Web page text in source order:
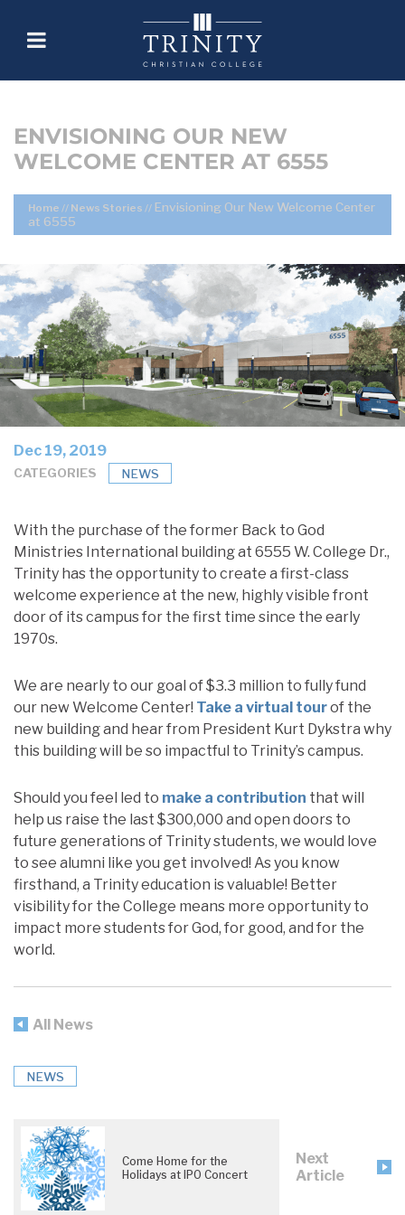
ENVISIONING OUR NEW
WELCOME CENTER AT 6555
Home // News Stories // Envisioning Our New Welcome Center
at 6555
Dec 19, 2019
CATEGORIES NEWS
With the purchase of the former Back to God
Ministries International building at 6555 W. College Dr.,
Trinity has the opportunity to create a first-class
welcome experience at the new, highly visible front
door of its campus for the first time since the early
1970s.
We are nearly to our goal of $3.3 million to fully fund
our new Welcome Center! Take a virtual tourof the
new building and hear from President Kurt Dykstra why
this building will be so impactful to Trinity’s campus.
Should you feel led to make a contribution that will
help us raise the last $300,000 and open doors to
future generations of Trinity students, we would love
to see alumni like you get involved! As you know
firsthand, a Trinity education is valuable! Better
visibility for the College means more opportunity to
impact more students for God, for good, and for the
world.
All News
NEWS
Come Home for the
Holidays at IPO Concert
Next
Article